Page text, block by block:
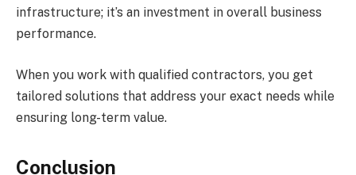
infrastructure; it’s an investment in overall business
performance.
When you work with qualified contractors, you get
tailored solutions that address your exact needs while
ensuring long-term value.
Conclusion